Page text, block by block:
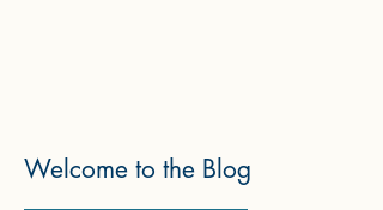
Welcome to the Blog